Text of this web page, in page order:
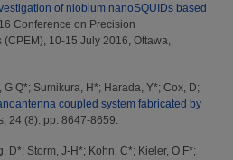
of niobium nanoSQUIDs based
Conference on Precision
10-15 July 2016, Ottawa,
G Q*; Sumikura, H*; Harada, Y*; Cox, D;
coupled system fabricated by
24 (8). pp. 8647-8659.
D*; Storm, J-H*; Kohn, C*; Kieler, O F*;